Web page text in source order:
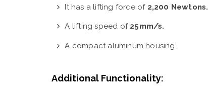
It has a lifting force of 2,200 Newtons.
A lifting speed of 25mm/s.
A compact aluminum housing.
Additional Functionality: